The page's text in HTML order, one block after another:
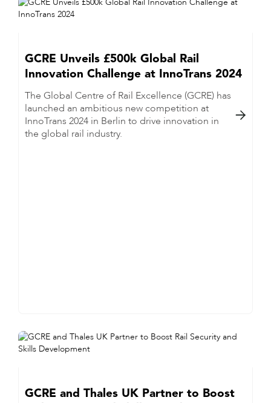
GCRE Unveils £500k Global Rail
Innovation Challenge at InnoTrans 2024
The Global Centre of Rail Excellence (GCRE) has
launched an ambitious new competition at
InnoTrans 2024 in Berlin to drive innovation in
the global rail industry.

GCRE and Thales UK Partner to Boost